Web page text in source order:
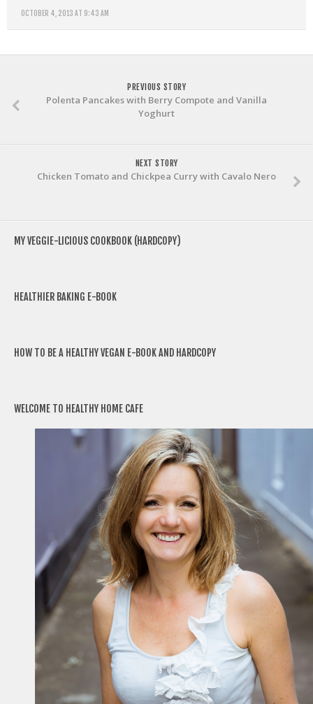
OCTOBER 4, 2013 AT 9:43 AM
PREVIOUS STORY
Polenta Pancakes with Berry Compote and Vanilla
Yoghurt
NEXT STORY
Chicken Tomato and Chickpea Curry with Cavalo Nero
MY VEGGIE-LICIOUS COOKBOOK (HARDCOPY)
HEALTHIER BAKING E-BOOK
HOW TO BE A HEALTHY VEGAN E-BOOK AND HARDCOPY
WELCOME TO HEALTHY HOME CAFE